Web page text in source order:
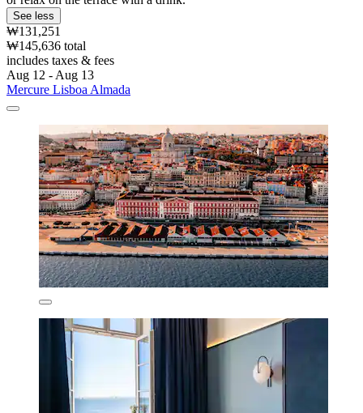
See less
₩131,251
₩145,636 total
includes taxes & fees
Aug 12 - Aug 13
Mercure Lisboa Almada